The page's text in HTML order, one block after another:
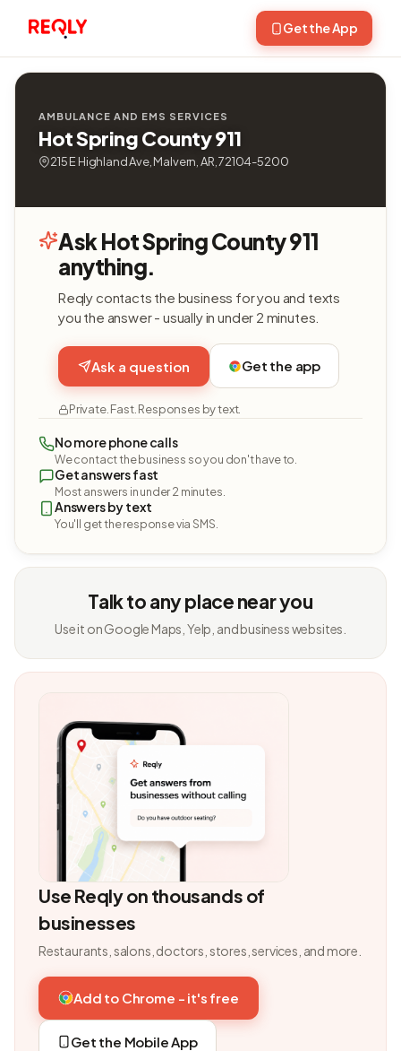
Get the App
AMBULANCE AND EMS SERVICES
Hot Spring County 911
215 E Highland Ave, Malvern, AR, 72104-5200
Ask Hot Spring County 911
anything.
Reqly contacts the business for you and texts
you the answer - usually in under 2 minutes.
Ask a question Get the app
Private. Fast. Responses by text.
No more phone calls
We contact the business so you don't have to.
Get answers fast
Most answers in under 2 minutes.
Answers by text
You'll get the response via SMS.
Talk to any place near you
Use it on Google Maps, Yelp, and business websites.
Use Reqly on thousands of
businesses
Restaurants, salons, doctors, stores, services, and more.
Add to Chrome - it's free
Get the Mobile App